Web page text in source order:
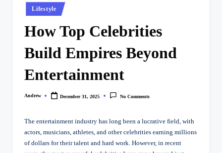
Posted
in
Lifestyle
How Top Celebrities
Build Empires Beyond
Entertainment
Posted
Andrew December 31, 2025 No Comments
The entertainment industry has long been a lucrative field, with
actors, musicians, athletes, and other celebrities earning millions
of dollars for their talent and hard work. However, in recent